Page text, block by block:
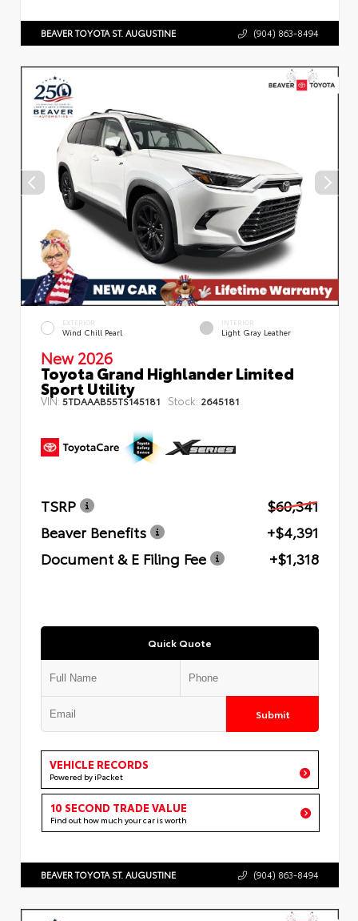
BEAVER TOYOTA ST. AUGUSTINE (904) 863-8494
EXTERIOR
Wind Chill Pearl
INTERIOR
Light Gray Leather
New 2026
Toyota Grand Highlander Limited
Sport Utility
VIN: 5TDAAAB55TS145181 Stock: 2645181
TSRP
$60,341
Beaver Benefits
+$4,391
Document & E Filing Fee
+$1,318
Quick Quote
Submit
VEHICLE RECORDS
Powered by iPacket
10 SECOND TRADE VALUE
Find out how much your car is worth
BEAVER TOYOTA ST. AUGUSTINE (904) 863-8494